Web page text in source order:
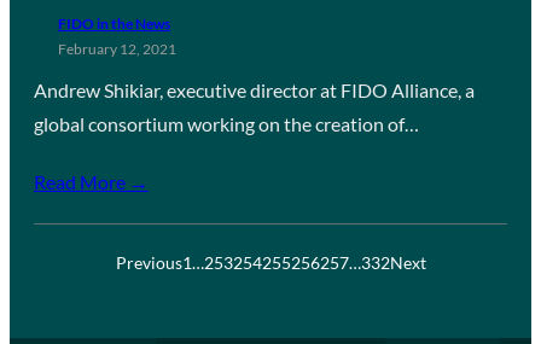
FIDO in the News
February 12, 2021
Andrew Shikiar, executive director at FIDO Alliance, a
global consortium working on the creation of…
Read More →
Previous1…253254255256257…332Next